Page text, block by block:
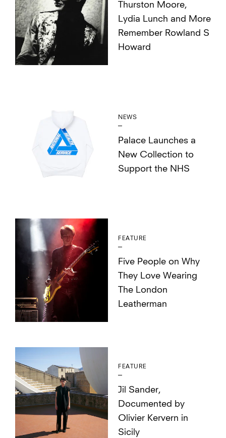
Thurston Moore,
Lydia Lunch and More
Remember Rowland S
Howard
NEWS
Palace Launches a
New Collection to
Support the NHS
FEATURE
Five People on Why
They Love Wearing
The London
Leatherman
FEATURE
Jil Sander,
Documented by
Olivier Kervern in
Sicily